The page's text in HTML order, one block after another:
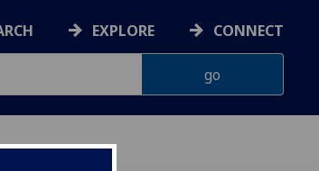
EXPLORE CONNECT